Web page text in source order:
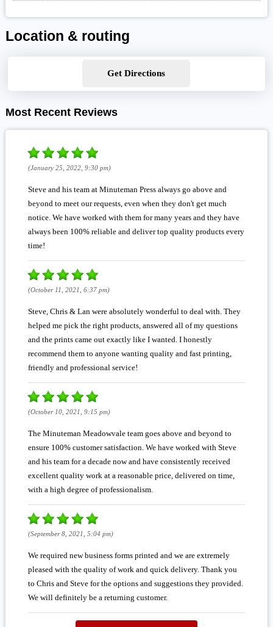
Location & routing
Get Directions
Most Recent Reviews
(January 25, 2022, 9:30 pm)
Steve and his team at Minuteman Press always go above and
beyond to meet our requests, even when they don't get much
notice. We have worked with them for many years and they have
always been 100% reliable and deliver top quality products every
time!
(October 11, 2021, 6:37 pm)
Steve, Chris & Lan were absolutely wonderful to deal with. They
helped me pick the right products, answered all of my questions
and the prints came out exactly like I wanted. I honestly
recommend them to anyone wanting quality and fast printing,
friendly and professional service!
(October 10, 2021, 9:15 pm)
The Minuteman Meadowvale team goes above and beyond to
ensure 100% customer satisfaction. We have worked with Steve
and his team for a decade now and have consistently received
excellent quality work at a reasonable price, delivered on time,
with a high degree of professionalism.
(September 8, 2021, 5:04 pm)
We required new business forms printed and we are extremely
pleased with the quality of work and quick delivery. Thank you
to Chris and Steve for the options and suggestions they provided.
We will definitely be a returning customer.